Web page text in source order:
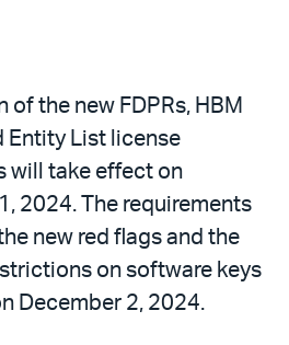
of the new FDPRs, HBM
Entity List license
will take effect on
2024. The requirements
new red flags and the
on software keys
December 2, 2024.